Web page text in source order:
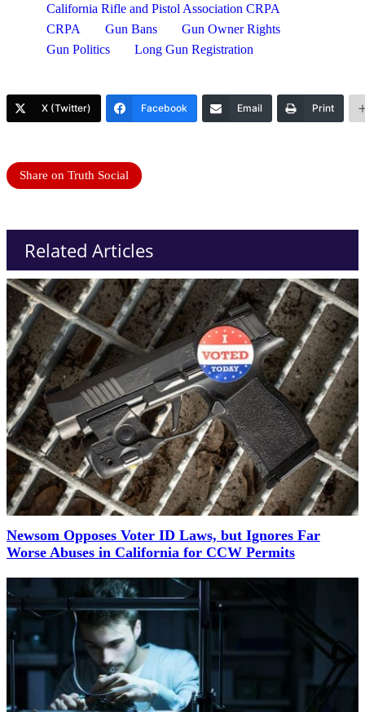
California Rifle and Pistol Association CRPA
CRPA
Gun Bans
Gun Owner Rights
Gun Politics
Long Gun Registration
X (Twitter) Facebook Email Print
Share on Truth Social
Related Articles
Newsom Opposes Voter ID Laws, but Ignores Far
Worse Abuses in California for CCW Permits